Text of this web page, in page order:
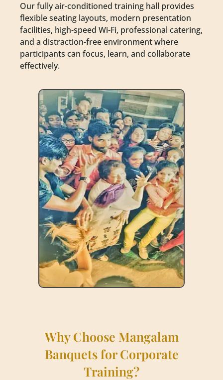
Our fully air-conditioned training hall provides
flexible seating layouts, modern presentation
facilities, high-speed Wi-Fi, professional catering,
and a distraction-free environment where
participants can focus, learn, and collaborate
effectively.
Why Choose Mangalam
Banquets for Corporate
Training?